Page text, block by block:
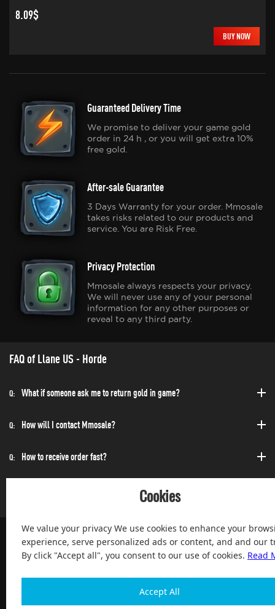
8.09$
BUY NOW
Guaranteed Delivery Time
We promise to deliver your game gold
order in 24 h , or you will get extra 10%
free gold.
After-sale Guarantee
3 Days Warranty for your order. Mmosale
takes risks related to our products and
service. You are Risk Free.
Privacy Protection
Mmosale always respects your privacy.
We will never use any of your personal
information for any other purposes or
reveal to any third party.
FAQ of Llane US - Horde
Q: What if someone ask me to return gold in game?
Q: How will I contact Mmosale?
Q: How to receive order fast?
Cookies
We value your privacy We use cookies to enhance your
experience, serve personalized ads or content, and and our
By click "Accept all", you consent to our use of cookies. Read
Accept All
100% Satisfied and After-sale Guarantee Service, since 2004